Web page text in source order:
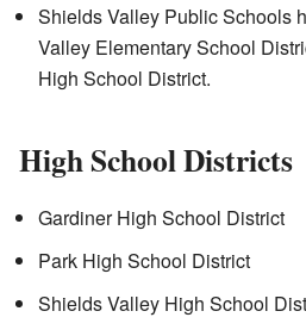
Shields Valley Public Schools
Valley Elementary School
High School District.
High School Districts
Gardiner High School District
Park High School District
Shields Valley High School